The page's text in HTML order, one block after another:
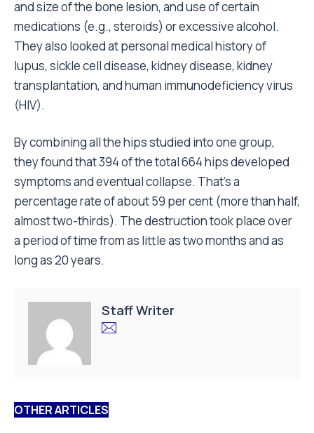
and size of the bone lesion, and use of certain
medications (e.g., steroids) or excessive alcohol.
They also looked at personal medical history of
lupus, sickle cell disease, kidney disease, kidney
transplantation, and human immunodeficiency virus
(HIV).
By combining all the hips studied into one group,
they found that 394 of the total 664 hips developed
symptoms and eventual collapse. That’s a
percentage rate of about 59 per cent (more than half,
almost two-thirds). The destruction took place over
a period of time from as little as two months and as
long as 20 years.
Staff Writer
OTHER ARTICLES